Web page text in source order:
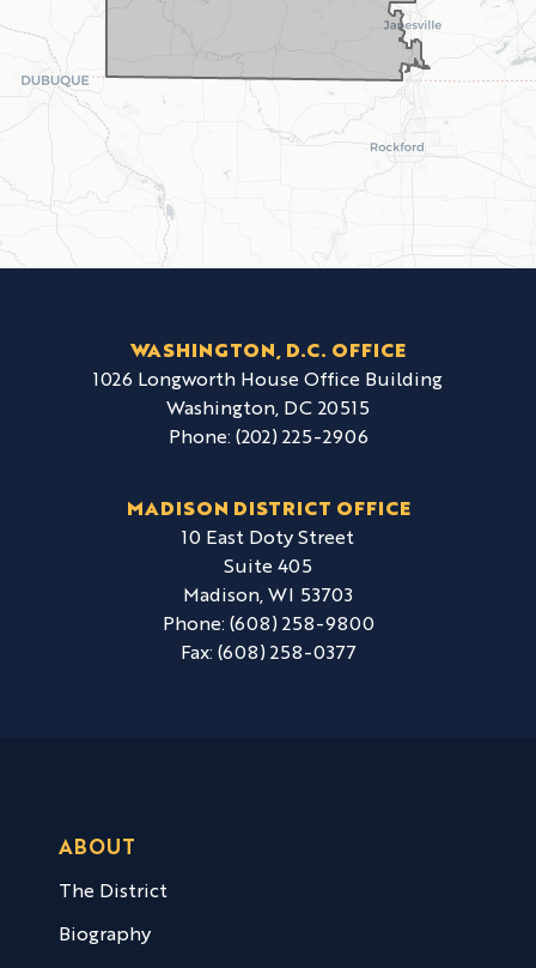
WASHINGTON, D.C. OFFICE
1026 Longworth House Office Building
Washington, DC20515
Phone: (202) 225-2906
MADISON DISTRICT OFFICE
10 East Doty Street
Suite 405
Madison, WI53703
Phone: (608) 258-9800
Fax: (608) 258-0377
ABOUT
The District
Biography